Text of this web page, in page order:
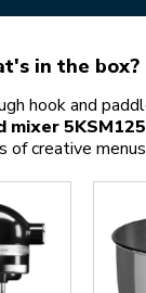
in the box?
hook and
5KSM125
of creative